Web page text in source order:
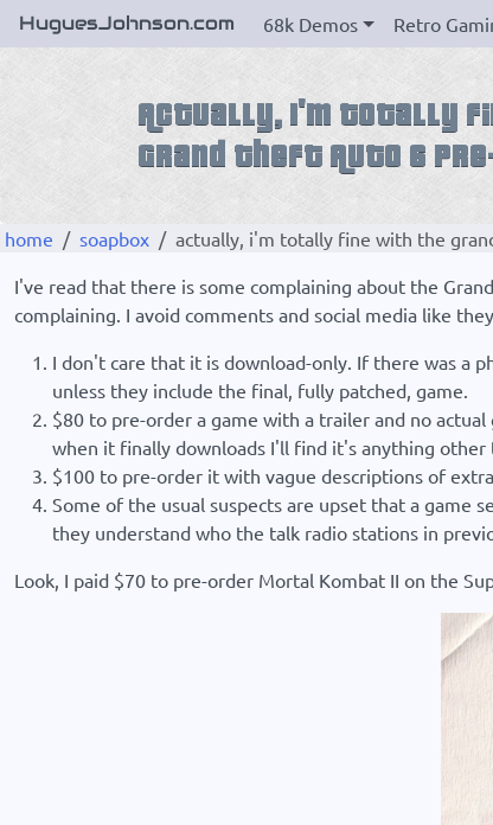
HuguesJohnson.com 68k Demos Retro
home soapbox
actually, i'm totally fine with the
I've read that there is some complaining about the
complaining. I avoid comments and social media like
I don't care that it is download-only. If there was a
unless they include the final, fully patched, game.
$80 to pre-order a game with a trailer and no
when it finally downloads I'll find it's anything
$100 to pre-order it with vague descriptions of
Some of the usual suspects are upset that a game
they understand who the talk radio stations in
Look, I paid $70 to pre-order Mortal Kombat II on the